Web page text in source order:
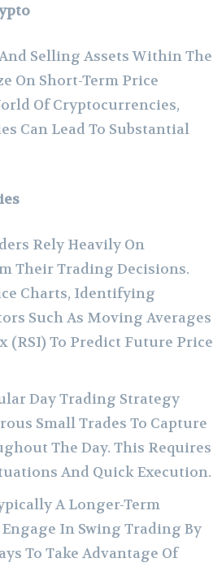
Selling Assets Within The
On Short-Term Price
Of Cryptocurrencies,
Can Lead To Substantial
Rely Heavily On
Their Trading Decisions.
Charts, Identifying
Such As Moving Averages
(RSI) To Predict Future Price
Day Trading Strategy
Small Trades To Capture
The Day. This Requires
And Quick Execution.
A Longer-Term
In Swing Trading By
To Take Advantage Of